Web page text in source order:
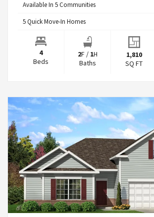
Available In 5Communities
5Quick Move-In Homes
4
Beds
2F / 1H
Baths
1,810
SQ FT